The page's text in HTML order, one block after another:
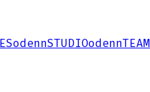
odennSTUDIOodennTEAM